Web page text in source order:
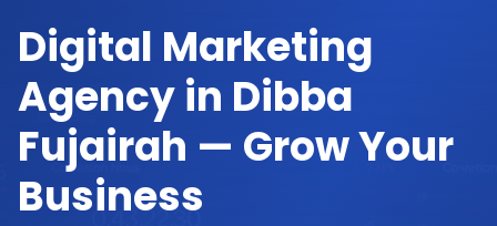
Digital Marketing
Agency in Dibba
Fujairah — Grow Your
Business